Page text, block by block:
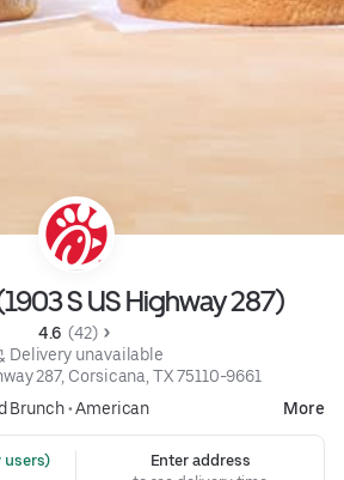
S US Highway 287)
4.6 (42)
Delivery unavailable
287, Corsicana, TX 75110-9661
Brunch•American More
users)
Enter address